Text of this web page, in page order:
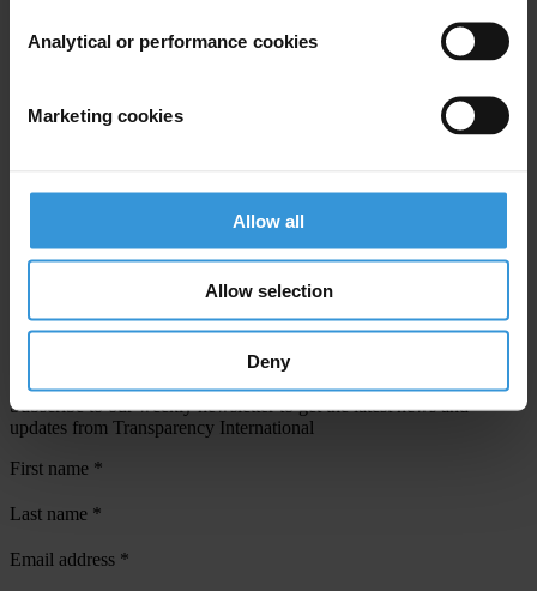
Analytical or performance cookies
Marketing cookies
Allow all
Allow selection
Deny
Your registration is almost complete. Please go to your inbox and
SHARE OUR VISION
Subscribe to our weekly newsletter to get the latest news and
updates from Transparency International
First name *
Last name *
Email address *